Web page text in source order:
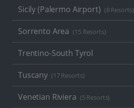
Sicily (Palermo Airport) (8 Resorts)
Sorrento Area (15 Resorts)
Trentino-South Tyrol
Tuscany (17 Resorts)
Venetian Riviera (5 Resorts)